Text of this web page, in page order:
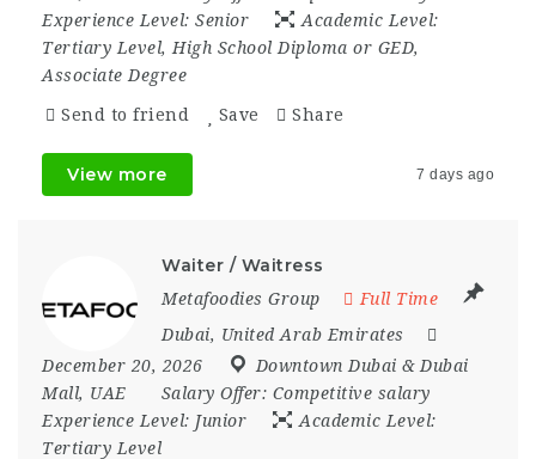
Experience Level: Senior
Academic Level:
Tertiary Level, High School Diploma or GED,
Associate Degree
Send to friend Save Share
View more 7 days ago
Waiter / Waitress
Metafoodies Group
Full Time
Dubai, United Arab Emirates
December 20, 2026
Downtown Dubai & Dubai
Mall, UAE Salary Offer: Competitive salary
Experience Level: Junior
Academic Level:
Tertiary Level